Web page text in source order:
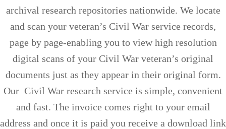
archival research repositories nationwide. We locate
and scan your veteran’s Civil War service records,
page by page-enabling you to view high resolution
digital scans of your Civil War veteran’s original
documents just as they appear in their original form.
Our Civil War research service is simple, convenient
and fast. The invoice comes right to your email
address and once it is paid you receive a download link